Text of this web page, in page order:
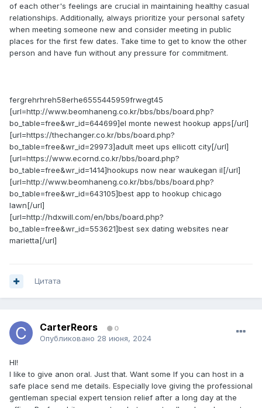
of each other's feelings are crucial in maintaining healthy casual
relationships. Additionally, always prioritize your personal safety
when meeting someone new and consider meeting in public
places for the first few dates. Take time to get to know the other
person and have fun without any pressure for commitment.
fergrehrhreh58erhe6555445959frwegt45
[url=http://www.beomhaneng.co.kr/bbs/bbs/board.php?
bo_table=free&wr_id=644699]el monte newest hookup apps[/url]
[url=https://thechanger.co.kr/bbs/board.php?
bo_table=free&wr_id=29973]adult meet ups ellicott city[/url]
[url=https://www.ecornd.co.kr/bbs/board.php?
bo_table=free&wr_id=1414]hookups now near waukegan il[/url]
[url=http://www.beomhaneng.co.kr/bbs/bbs/board.php?
bo_table=free&wr_id=643105]best app to hookup chicago
lawn[/url]
[url=http://hdxwill.com/en/bbs/board.php?
bo_table=free&wr_id=553621]best sex dating websites near
marietta[/url]
Цитата
CarterReors 0
Опубликовано 28 июня, 2024
HI!
I like to give anon oral. Just that. Want some If you can host in a
safe place send me details. Especially love giving the professional
gentleman special expert tension relief after a long day at the